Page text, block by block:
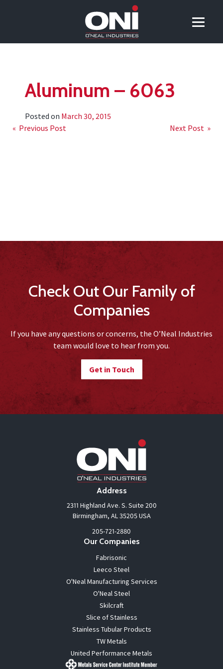
Aluminum – 6063
Posted on March 30, 2015
Post
« Previous Post Next Post »
Check Out Our Family of
Companies
If you have any questions or concerns, the O’Neal Industries
team would love to hear from you.
Get in Touch
Address
2311 Highland Ave. S. Suite 200
Birmingham, AL 35205 USA
205-721-2880
Our Companies
Fabrisonic
Leeco Steel
O'Neal Manufacturing Services
O'Neal Steel
Skilcraft
Slice of Stainless
Stainless Tubular Products
TW Metals
United Performance Metals